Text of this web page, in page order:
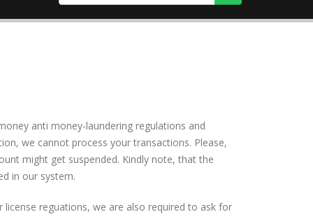
anti money-laundering regulations and
we cannot process your transactions. Please,
might get suspended. Kindly note, that the
in our system.
reguations, we are also required to ask for